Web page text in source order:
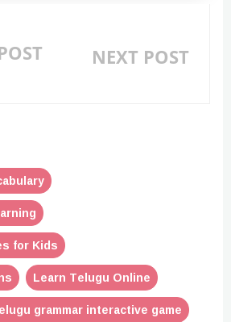
NEXT POST
for Kids
Learn Telugu Online
grammar interactive game